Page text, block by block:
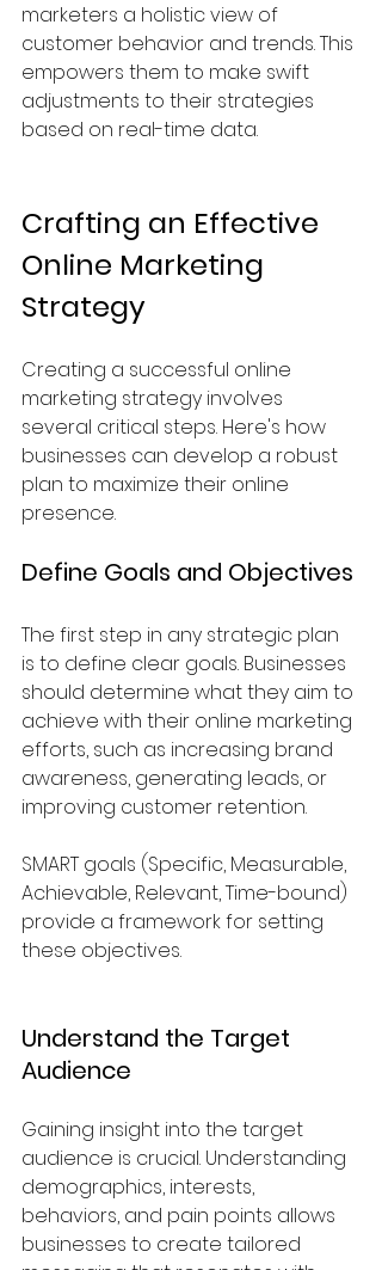
marketers a holistic view of
customer behavior and trends. This
empowers them to make swift
adjustments to their strategies
based on real-time data.
Crafting an Effective
Online Marketing
Strategy
Creating a successful online
marketing strategy involves
several critical steps. Here's how
businesses can develop a robust
plan to maximize their online
presence.
Define Goals and Objectives
The first step in any strategic plan
is to define clear goals. Businesses
should determine what they aim to
achieve with their online marketing
efforts, such as increasing brand
awareness, generating leads, or
improving customer retention.
SMART goals (Specific, Measurable,
Achievable, Relevant, Time-bound)
provide a framework for setting
these objectives.
Understand the Target
Audience
Gaining insight into the target
audience is crucial. Understanding
demographics, interests,
behaviors, and pain points allows
businesses to create tailored